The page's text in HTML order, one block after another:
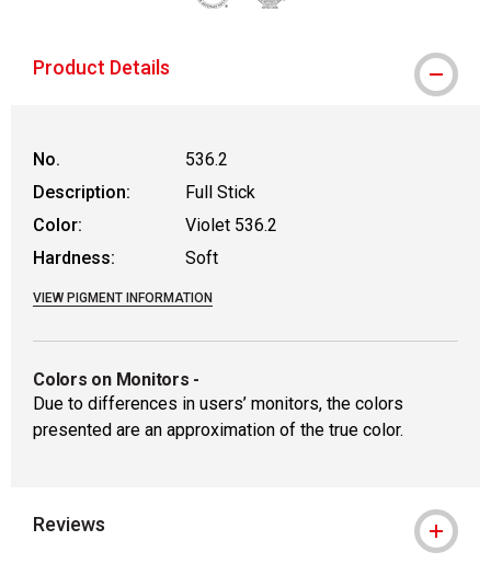
Product Details
No.
536.2
Description:
Full Stick
Color:
Violet 536.2
Hardness:
Soft
VIEW PIGMENT INFORMATION
Colors on Monitors -
Due to differences in users’ monitors, the colors
presented are an approximation of the true color.
Reviews